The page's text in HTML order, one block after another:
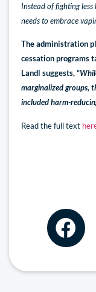
Instead of fighting
needs to embrace
The administration
cessation programs
Landl suggests, “
marginalized groups,
included harm-
Read the full text